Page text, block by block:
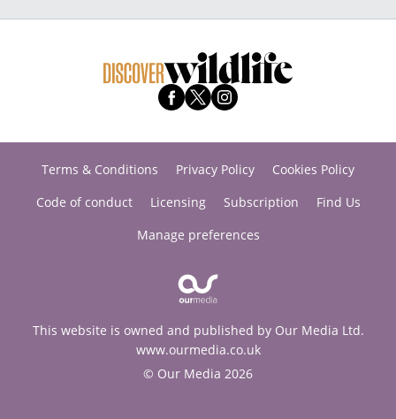
Terms & Conditions Privacy Policy
Cookies Policy
Code of conduct
Licensing Subscription
Find Us
Manage preferences
This website is owned and published by Our Media Ltd.
www.ourmedia.co.uk
© Our Media 2026